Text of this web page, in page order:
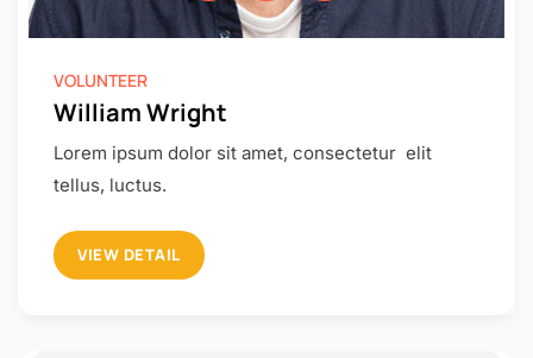
VOLUNTEER
William Wright
Lorem ipsum dolor sit amet, consectetur elit
tellus, luctus.
VIEW DETAIL